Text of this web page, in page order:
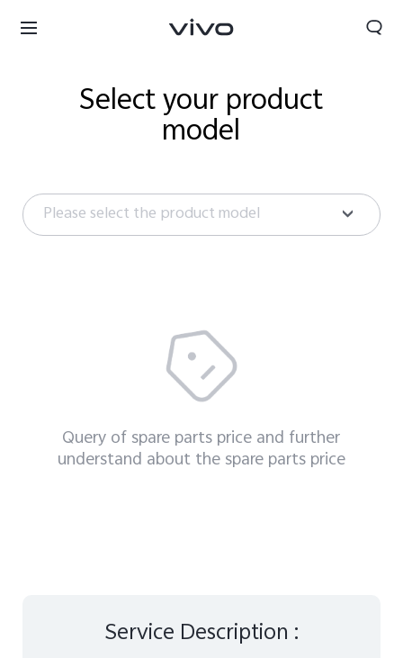
Tanzania | Select country/region
Select your product
model
Please select the product model
Query of spare parts price and further
understand about the spare parts price
Service Description :